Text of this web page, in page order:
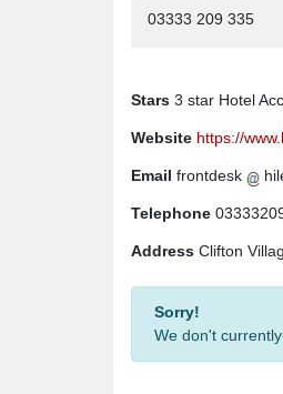
03333 209 335
Stars 3 star Hotel
Website https://
Email frontdesk
Telephone
Address Clifton
Sorry!
We don't